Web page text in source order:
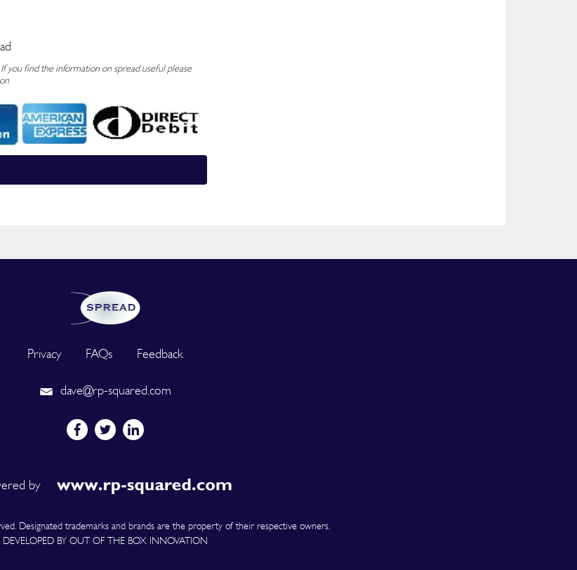
you find the information on spread useful please
Privacy FAQs Feedback
dave@rp-squared.com
by
Designated trademarks and brands are the property of their respective owners.
DEVELOPED BY OUT OF THE BOX INNOVATION